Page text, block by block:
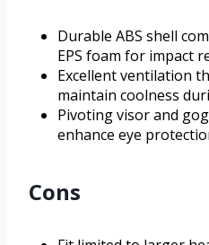
Durable ABS shell
EPS foam for impact
Excellent ventilation
maintain coolness
Pivoting visor and
enhance eye
Cons